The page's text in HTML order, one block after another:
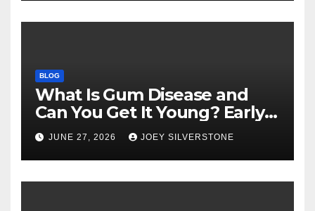
BLOG
What Is Gum Disease and
Can You Get It Young? Early
Warning Signs to Know
JUNE 27, 2026 JOEY SILVERSTONE